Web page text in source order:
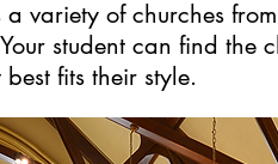
a variety of churches
student can find the
fits their style.